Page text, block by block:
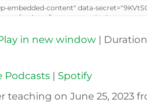
in new window|
Podcasts | Spotify
teaching on June 25, 2023